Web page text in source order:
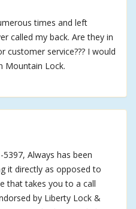
times and left
called my back. Are they in
customer service??? I would
Mountain Lock.
Always has been
it directly as opposed to
that takes you to a call
by Liberty Lock &